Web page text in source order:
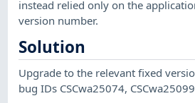
instead relied only on the
version number.
Solution
Upgrade to the relevant fixed
bug IDs CSCwa25074,